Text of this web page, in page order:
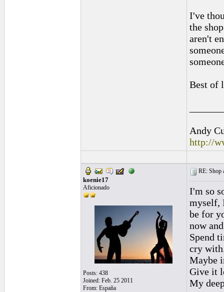
I've
the
aren't
Best of
Andy
http://
koenie17
Aficionado
Posts: 438
Joined: Feb. 25 2011
From: España
RE: Shop
I'm so
myself,
be for
now
Spend
cry
Maybe
Give it
My